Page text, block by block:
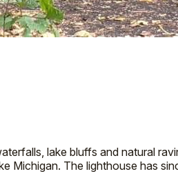
lake bluffs and natural
Michigan. The lighthouse has